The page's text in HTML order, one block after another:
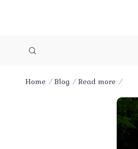
Home Blog Read more